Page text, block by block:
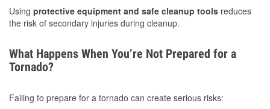
Using protective equipment and safe cleanup tools reduces
the risk of secondary injuries during cleanup.
What Happens When You’re Not Prepared for a
Tornado?
Failing to prepare for a tornado can create serious risks: